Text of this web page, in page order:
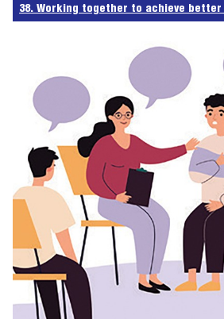
38. Working together to achieve